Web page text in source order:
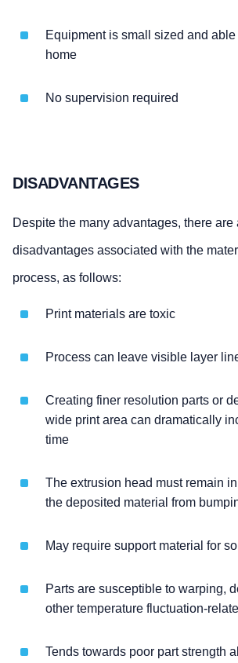
Equipment is small sized and
home
No supervision required
DISADVANTAGES
Despite the many advantages, there are
disadvantages associated with the
process, as follows:
Print materials are toxic
Process can leave visible layer
Creating finer resolution parts or
wide print area can dramatically
time
The extrusion head must remain
the deposited material from
May require support material for
Parts are susceptible to warping,
other temperature fluctuation-
Tends towards poor part strength